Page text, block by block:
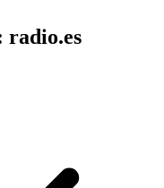
radio.es